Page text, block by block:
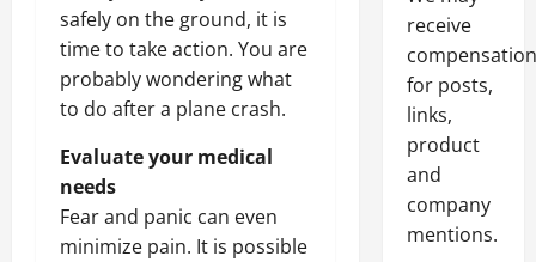
safely on the ground, it is
time to take action. You are
probably wondering what
to do after a plane crash.
Evaluate your medical
needs
Fear and panic can even
minimize pain. It is possible
receive
compensation
for posts,
links,
product
and
company
mentions.